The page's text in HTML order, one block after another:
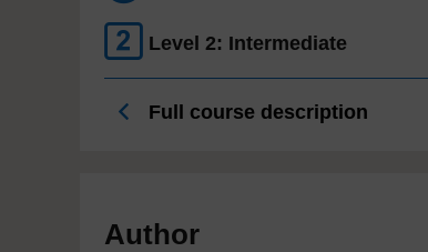
Level 2: Intermediate
Full course description
Author